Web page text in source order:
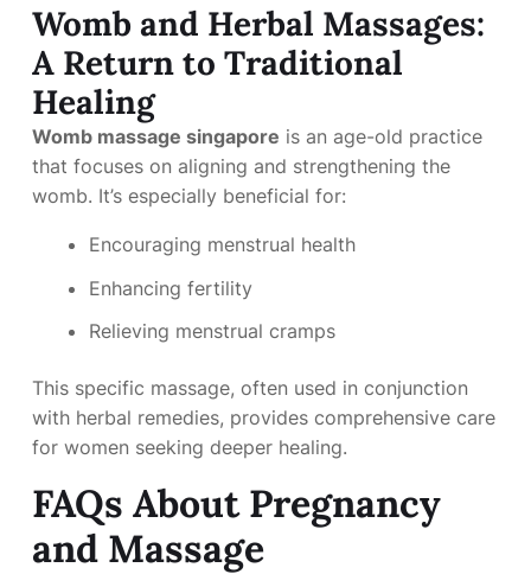
Womb and Herbal Massages:
A Return to Traditional
Healing
Womb massage singapore is an age-old practice
that focuses on aligning and strengthening the
womb. It’s especially beneficial for:
Encouraging menstrual health
Enhancing fertility
Relieving menstrual cramps
This specific massage, often used in conjunction
with herbal remedies, provides comprehensive care
for women seeking deeper healing.
FAQs About Pregnancy
and Massage